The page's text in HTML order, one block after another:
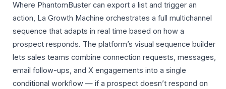
Where PhantomBuster can export a list and trigger an
action, La Growth Machine orchestrates a full multichannel
sequence that adapts in real time based on how a
prospect responds. The platform’s visual sequence builder
lets sales teams combine connection requests, messages,
email follow-ups, and X engagements into a single
conditional workflow — if a prospect doesn’t respond on